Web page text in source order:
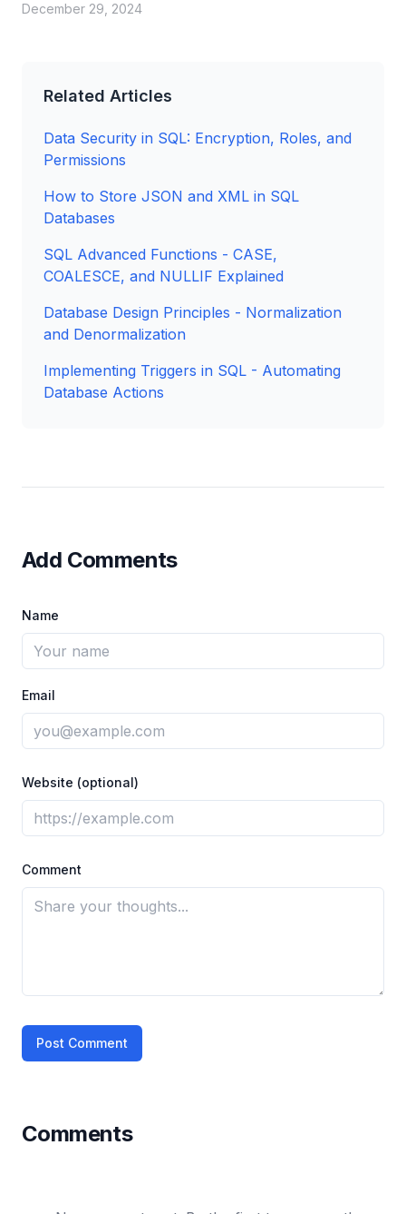
December 29, 2024
Related Articles
Data Security in SQL: Encryption, Roles, and
Permissions
How to Store JSON and XML in SQL
Databases
SQL Advanced Functions - CASE,
COALESCE, and NULLIF Explained
Database Design Principles - Normalization
and Denormalization
Implementing Triggers in SQL - Automating
Database Actions
Add Comments
Name
Email
Website (optional)
Comment
Post Comment
Comments